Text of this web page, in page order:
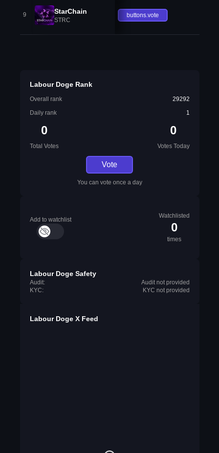
9 StarChain
STRC
buttons.vote
Labour Doge Rank
Overall rank
29292
Daily rank
1
0
Total Votes
0
Votes Today
Vote
You can vote once a day
Add to watchlist
Watchlisted
0
times
Labour Doge Safety
Audit:
Audit not provided
KYC:
KYC not provided
Labour Doge X Feed